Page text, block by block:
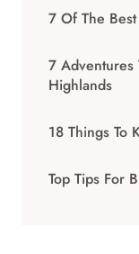
7 Of The
7 Adventures
Highlands
18 Things To
Top Tips For